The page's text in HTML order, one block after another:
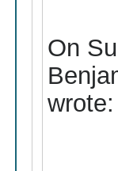
On
wrote: